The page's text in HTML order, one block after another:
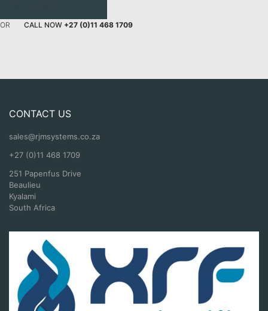
OR CALL NOW +27 (0)11 468 1709
CONTACT US
sales@rjmsystems.co.za
+27 (0)11 468 1709
251 Papenfus Drive
Beaulieu
Kyalami
South Africa